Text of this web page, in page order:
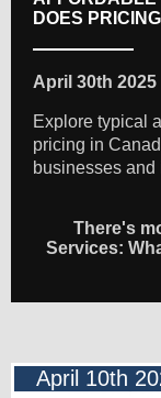
DOES
April 30th 2025
Explore typical
pricing in
businesses
There's
Services:
April 10th